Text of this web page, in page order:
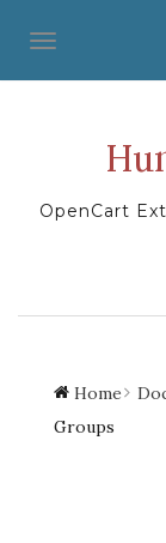
TOGGLE
OpenCart
Home
Groups